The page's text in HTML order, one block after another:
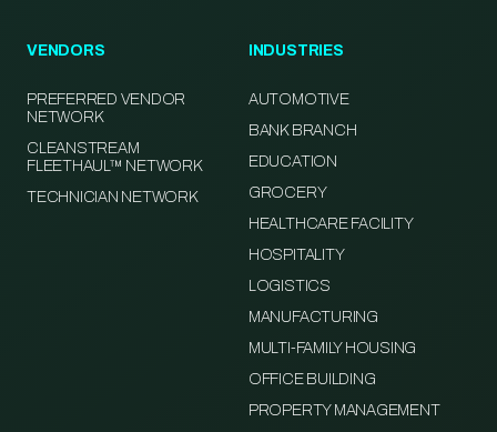
VENDORS
PREFERRED VENDOR
NETWORK
CLEANSTREAM
FLEETHAUL™ NETWORK
TECHNICIAN NETWORK
INDUSTRIES
AUTOMOTIVE
BANK BRANCH
EDUCATION
GROCERY
HEALTHCARE FACILITY
HOSPITALITY
LOGISTICS
MANUFACTURING
MULTI-FAMILY HOUSING
OFFICE BUILDING
PROPERTY MANAGEMENT